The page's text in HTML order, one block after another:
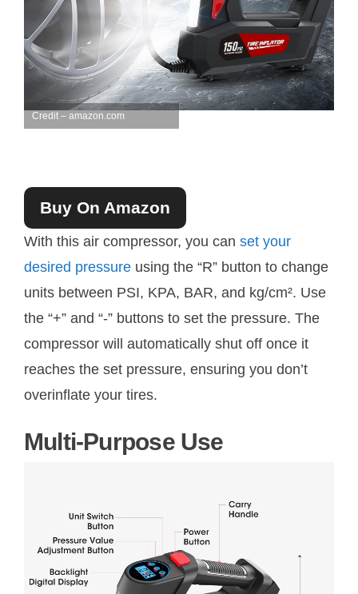
Credit – amazon.com
Buy On Amazon
With this air compressor, you can set your
desired pressure using the “R” button to change
units between PSI, KPA, BAR, and kg/cm². Use
the “+” and “-” buttons to set the pressure. The
compressor will automatically shut off once it
reaches the set pressure, ensuring you don’t
overinflate your tires.
Multi-Purpose Use